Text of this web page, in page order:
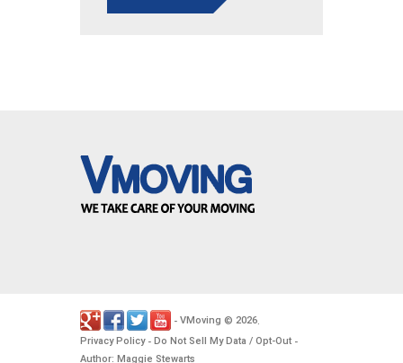
- VMoving © 2026.
Privacy Policy- Do Not Sell My Data / Opt-Out -
Author: Maggie Stewarts